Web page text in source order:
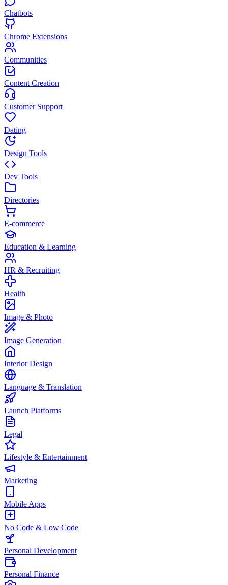
Chatbots
Chrome Extensions
Communities
Content Creation
Customer Support
Dating
Design Tools
Dev Tools
Directories
E-commerce
Education & Learning
HR & Recruiting
Health
Image & Photo
Image Generation
Interior Design
Language & Translation
Launch Platforms
Legal
Lifestyle & Entertainment
Marketing
Mobile Apps
No Code & Low Code
Personal Development
Personal Finance